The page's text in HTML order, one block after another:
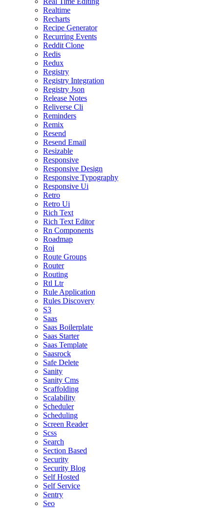
Realtime
Recharts
Recipe Generator
Recurring Events
Reddit Clone
Redis
Redux
Registry
Registry Integration
Registry Json
Release Notes
Reliverse Cli
Reminders
Remix
Resend
Resend Email
Resizable
Responsive
Responsive Design
Responsive Typography
Responsive Ui
Retro
Retro Ui
Rich Text
Rich Text Editor
Rn Components
Roadmap
Roi
Route Groups
Router
Routing
Rtl Ltr
Rule Application
Rules Discovery
S3
Saas
Saas Boilerplate
Saas Starter
Saas Template
Saasrock
Safe Delete
Sanity
Sanity Cms
Scaffolding
Scalability
Scheduler
Scheduling
Screen Reader
Scss
Search
Section Based
Security
Security Blog
Self Hosted
Self Service
Sentry
Seo